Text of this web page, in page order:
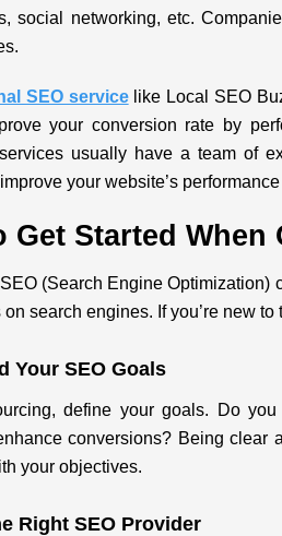
social networking, etc.
SEO service like Local SEO
your conversion rate by
usually have a team of
your website’s
Get Started
(Search Engine Optimization)
search engines. If you’re new
Your SEO Goals
define your goals. Do
conversions? Being
your objectives.
Right SEO Provider